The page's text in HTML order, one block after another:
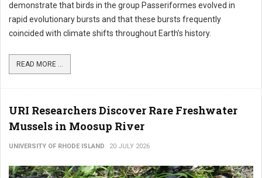
demonstrate that birds in the group Passeriformes evolved in
rapid evolutionary bursts and that these bursts frequently
coincided with climate shifts throughout Earth’s history.
READ MORE ...
URI Researchers Discover Rare Freshwater
Mussels in Moosup River
UNIVERSITY OF RHODE ISLAND 20 JULY 2026